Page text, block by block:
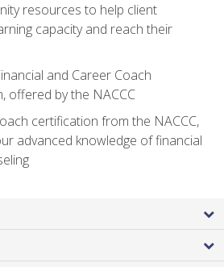
resources to help client
capacity and reach their
and Career Coach
offered by the NACCC
certification from the NACCC,
advanced knowledge of financial